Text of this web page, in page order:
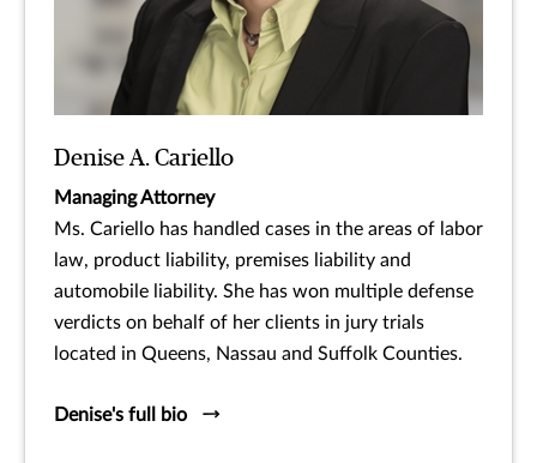
Denise A. Cariello
Managing Attorney
Ms. Cariello has handled cases in the areas of labor
law, product liability, premises liability and
automobile liability. She has won multiple defense
verdicts on behalf of her clients in jury trials
located in Queens, Nassau and Suffolk Counties.
Denise's full bio